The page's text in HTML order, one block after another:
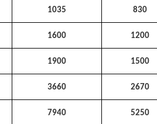
1035 830
1600 1200
1900 1500
3660 2670
7940 5250